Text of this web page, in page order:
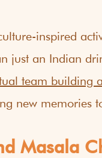
inspired
just an Indian
team building
new memories
Masala